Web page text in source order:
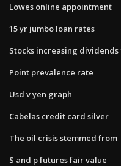
Lowes online appointment
15 yr jumbo loan rates
Stocks increasing dividends
Point prevalence rate
Usd v yen graph
Cabelas credit card silver
The oil crisis stemmed from
S and p futures fair value